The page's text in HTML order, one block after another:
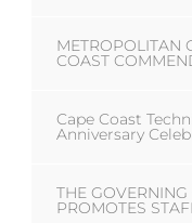
METROPOLITAN
COAST
Cape Coast
Anniversary
THE
PROMOTES